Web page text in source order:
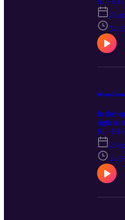
I trust in
keep26
When
In this
right in
we
actually
S1 · E16
26